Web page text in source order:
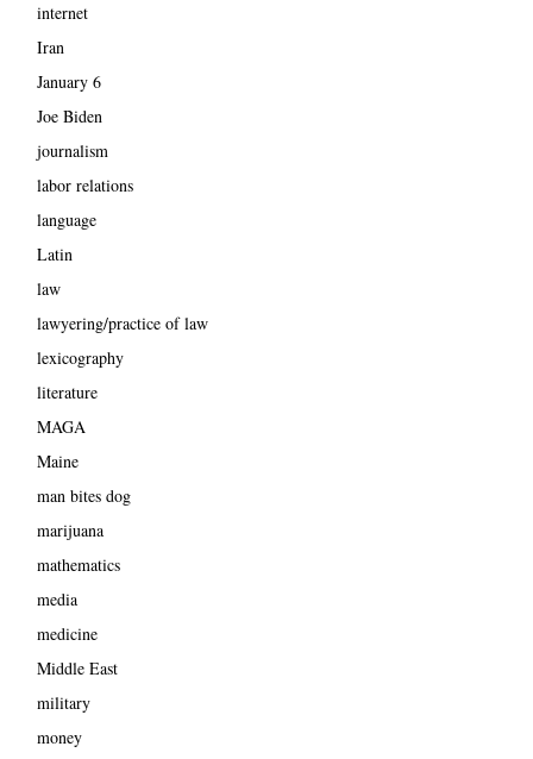
internet
Iran
January 6
Joe Biden
journalism
labor relations
language
Latin
law
lawyering/practice of law
lexicography
literature
MAGA
Maine
man bites dog
marijuana
mathematics
media
medicine
Middle East
military
money